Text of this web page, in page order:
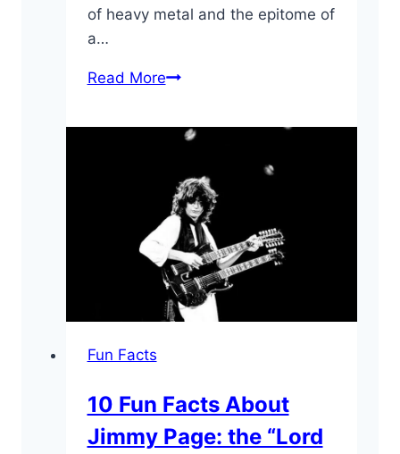
of heavy metal and the epitome of
a…
Read More10
Lemmy
Facts
Fun Facts
10 Fun Facts About
Jimmy Page: the “Lord